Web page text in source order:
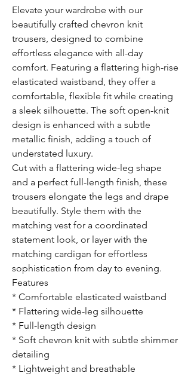
Elevate your wardrobe with our
beautifully crafted chevron knit
trousers, designed to combine
effortless elegance with all-day
comfort. Featuring a flattering high-rise
elasticated waistband, they offer a
comfortable, flexible fit while creating
a sleek silhouette. The soft open-knit
design is enhanced with a subtle
metallic finish, adding a touch of
understated luxury.
Cut with a flattering wide-leg shape
and a perfect full-length finish, these
trousers elongate the legs and drape
beautifully. Style them with the
matching vest for a coordinated
statement look, or layer with the
matching cardigan for effortless
sophistication from day to evening.
Features
* Comfortable elasticated waistband
* Flattering wide-leg silhouette
* Full-length design
* Soft chevron knit with subtle shimmer
detailing
* Lightweight and breathable